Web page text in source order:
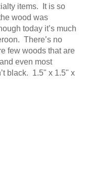
items. It is so
wood was
today it’s much
There’s no
few woods that are
even most
black. 1.5" x 1.5" x